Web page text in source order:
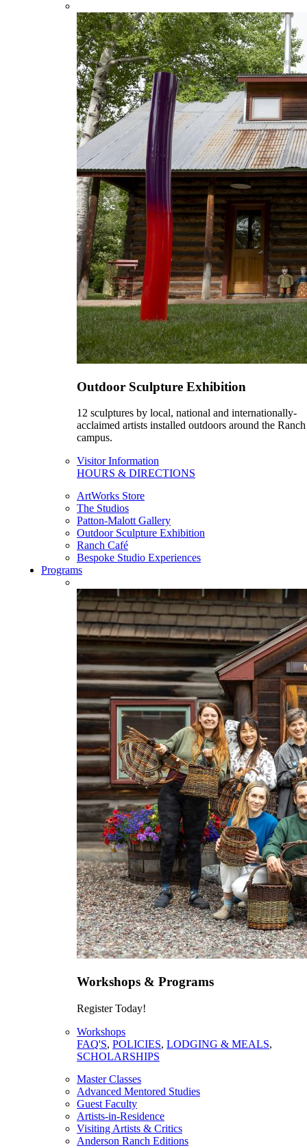
Outdoor Sculpture Exhibition
12 sculptures by local, national and internationally-
acclaimed artists installed outdoors around the Ranch
campus.
Visitor Information
HOURS & DIRECTIONS
ArtWorks Store
The Studios
Patton-Malott Gallery
Outdoor Sculpture Exhibition
Ranch Café
Bespoke Studio Experiences
Programs
Workshops & Programs
Register Today!
Workshops
FAQ'S, POLICIES, LODGING & MEALS,
SCHOLARSHIPS
Master Classes
Advanced Mentored Studies
Guest Faculty
Artists-in-Residence
Visiting Artists & Critics
Anderson Ranch Editions